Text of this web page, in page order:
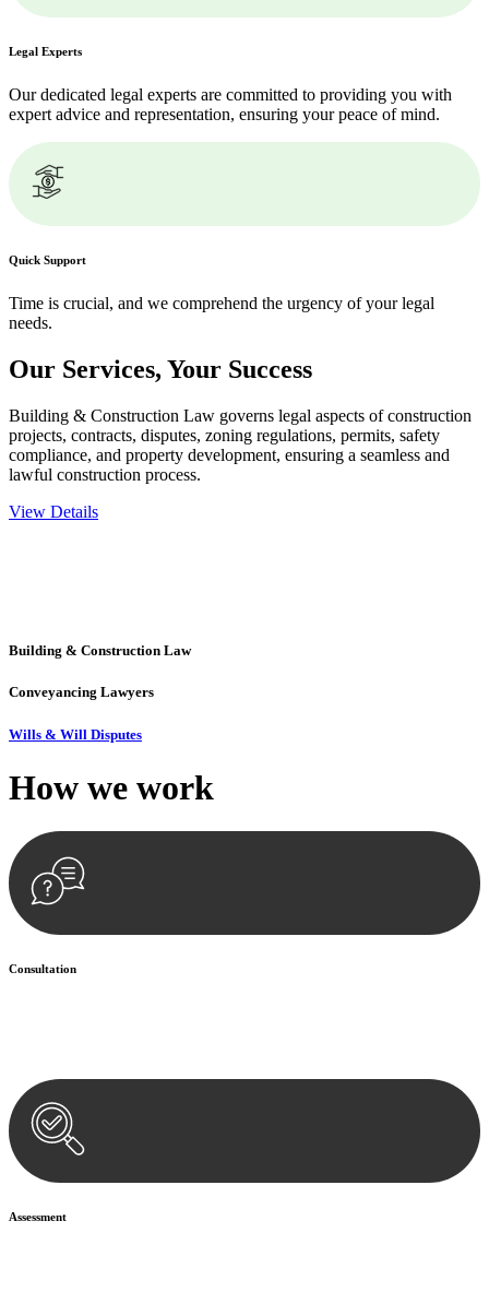
Legal Experts
Our dedicated legal experts are committed to providing you with
expert advice and representation, ensuring your peace of mind.
Quick Support
Time is crucial, and we comprehend the urgency of your legal
needs.
Our Services, Your Success
Building & Construction Law governs legal aspects of construction
projects, contracts, disputes, zoning regulations, permits, safety
compliance, and property development, ensuring a seamless and
lawful construction process.
View Details
Building & Construction Law
Conveyancing Lawyers
Wills & Will Disputes
How we work
Consultation
Assessment